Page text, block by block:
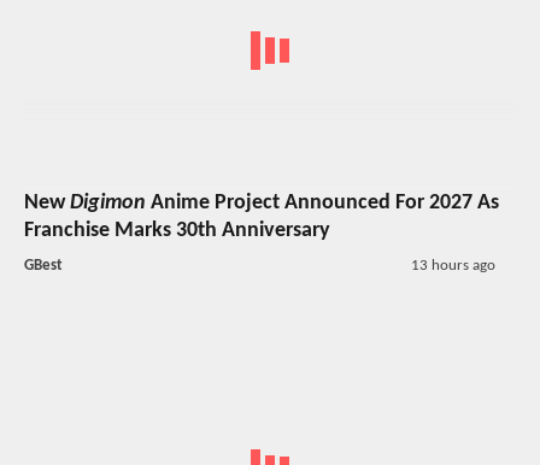
NewDigimon Anime Project Announced For 2027 As
Franchise Marks 30th Anniversary
GBest 13 hours ago